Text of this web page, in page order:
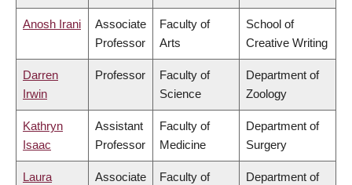
Anosh Irani
Associate
Professor
Faculty of
Arts
School of
Creative Writing
Darren
Irwin
Professor
Faculty of
Science
Department of
Zoology
Kathryn
Isaac
Assistant
Professor
Faculty of
Medicine
Department of
Surgery
Laura
Associate
Faculty of
Department of